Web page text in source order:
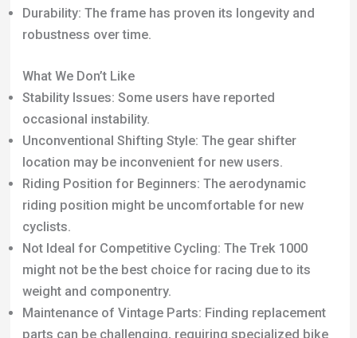
riding position might be uncomfortable for new
cyclists.
might not be the best choice for racing due to its
weight and componentry.
Maintenance of Vintage Parts: Finding replacement
parts can be challenging, requiring specialized bike
shop assistance.